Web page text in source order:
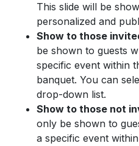
This slide will be
personalized and
Show to those
be shown to guests
specific event within
banquet. You can
drop-down list.
Show to those not
only be shown to
a specific event